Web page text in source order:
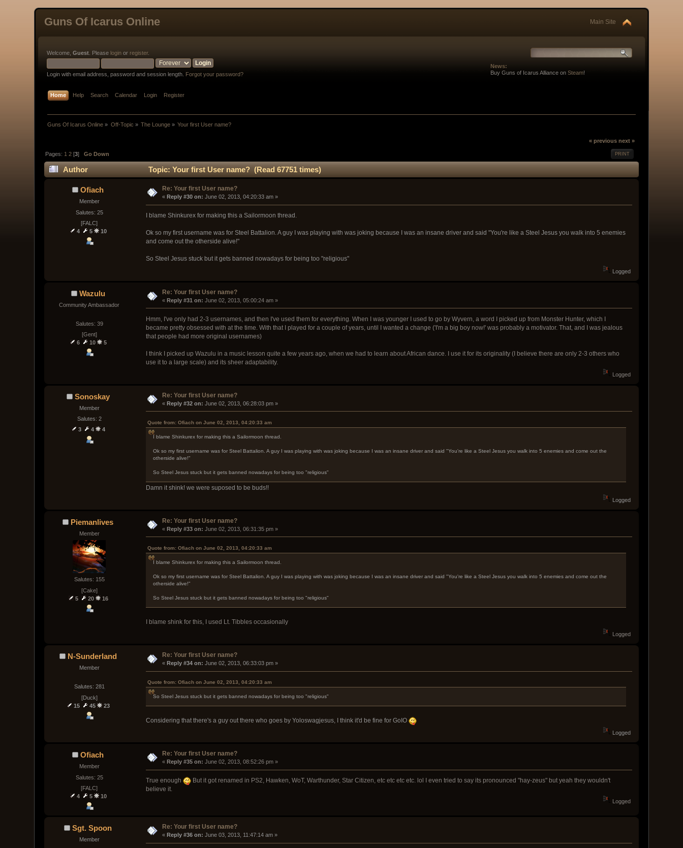
Guns Of Icarus Online Main Site
Welcome,Guest . Please login or register.
Login with email address, password and session length. Forgot your password?
News:
Buy Guns of Icarus Alliance on Steam!
Home Help Search Calendar Login Register
Guns Of Icarus Online » Off-Topic » The Lounge » Your first User name?
« previous next »
PRINT
Pages: 1 2 [3]Go Down
Author Topic: Your first User name? (Read 67751 times)
Ofiach
Member
Salutes: 25
[FALC]
4
5 10
Re: Your first User name?
« Reply #30 on: June 02, 2013, 04:20:33 am »
I blame Shinkurex for making this a Sailormoon thread.
Ok so my first username was for Steel Battalion. A guy I was playing with was joking because I was an insane driver and said "You're like a Steel Jesus you walk into 5 enemies
and come out the otherside alive!"
So Steel Jesus stuck but it gets banned nowadays for being too "religious"
Logged
Wazulu
Community Ambassador
Salutes: 39
[Gent]
6
10 5
Re: Your first User name?
« Reply #31 on: June 02, 2013, 05:00:24 am »
Hmm, I've only had 2-3 usernames, and then I've used them for everything. When I was younger I used to go by Wyvern, a word I picked up from Monster Hunter, which I
became pretty obsessed with at the time. With that I played for a couple of years, until I wanted a change ('I'm a big boy now!' was probably a motivator. That, and I was jealous
that people had more original usernames)
I think I picked up Wazulu in a music lesson quite a few years ago, when we had to learn about African dance. I use it for its originality (I believe there are only 2-3 others who
use it to a large scale) and its sheer adaptability.
Logged
Sonoskay
Member
Salutes: 2
3
4 4
Re: Your first User name?
« Reply #32 on: June 02, 2013, 06:28:03 pm »
Quote from: Ofiach on June 02, 2013, 04:20:33 am
I blame Shinkurex for making this a Sailormoon thread.
Ok so my first username was for Steel Battalion. A guy I was playing with was joking because I was an insane driver and said "You're like a Steel Jesus you walk into 5 enemies and come out the
otherside alive!"
So Steel Jesus stuck but it gets banned nowadays for being too "religious"
Damn it shink! we were suposed to be buds!!
Logged
Piemanlives
Member
Salutes: 155
[Cake]
5
20 16
Re: Your first User name?
« Reply #33 on: June 02, 2013, 06:31:35 pm »
Quote from: Ofiach on June 02, 2013, 04:20:33 am
I blame Shinkurex for making this a Sailormoon thread.
Ok so my first username was for Steel Battalion. A guy I was playing with was joking because I was an insane driver and said "You're like a Steel Jesus you walk into 5 enemies and come out the
otherside alive!"
So Steel Jesus stuck but it gets banned nowadays for being too "religious"
I blame shink for this, I used Lt. Tibbles occasionally
Logged
N-Sunderland
Member
Salutes: 281
[Duck]
15
45 23
Re: Your first User name?
« Reply #34 on: June 02, 2013, 06:33:03 pm »
Quote from: Ofiach on June 02, 2013, 04:20:33 am
So Steel Jesus stuck but it gets banned nowadays for being too "religious"
Considering that there's a guy out there who goes by Yoloswagjesus, I think it'd be fine for GoIO
Logged
Ofiach
Member
Salutes: 25
[FALC]
4
5 10
Re: Your first User name?
« Reply #35 on: June 02, 2013, 08:52:26 pm »
True enough
But it got renamed in PS2, Hawken, WoT, Warthunder, Star Citizen, etc etc etc etc. lol I even tried to say its pronounced "hay-zeus" but yeah they wouldn't
believe it.
Logged
Sgt. Spoon
Member
Re: Your first User name?
« Reply #36 on: June 03, 2013, 11:47:14 am »